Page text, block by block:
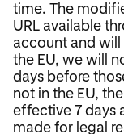
time. The
URL available
account and will
the EU, we will
days before
not in the EU,
effective 7 days
made for legal